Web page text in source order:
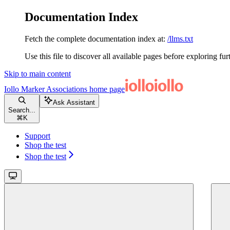
Documentation Index
Fetch the complete documentation index at: /llms.txt
Use this file to discover all available pages before exploring
Skip to main content
Iollo Marker Associations home page
Search...
⌘ K
Ask Assistant
Support
Shop the test
Shop the test